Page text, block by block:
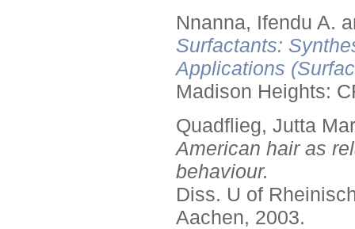
Nnanna, Ifendu A.
Surfactants:
Applications
Madison Heights:
Quadflieg, Jutta
American hair as
behaviour.
Diss. U of
Aachen, 2003.